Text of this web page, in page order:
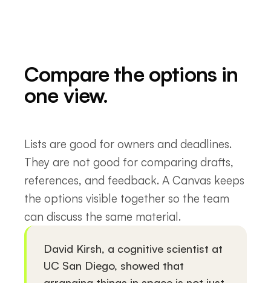
Compare the options in
one view.
Lists are good for owners and deadlines.
They are not good for comparing drafts,
references, and feedback. A Canvas keeps
the options visible together so the team
can discuss the same material.
David Kirsh, a cognitive scientist at
UC San Diego, showed that